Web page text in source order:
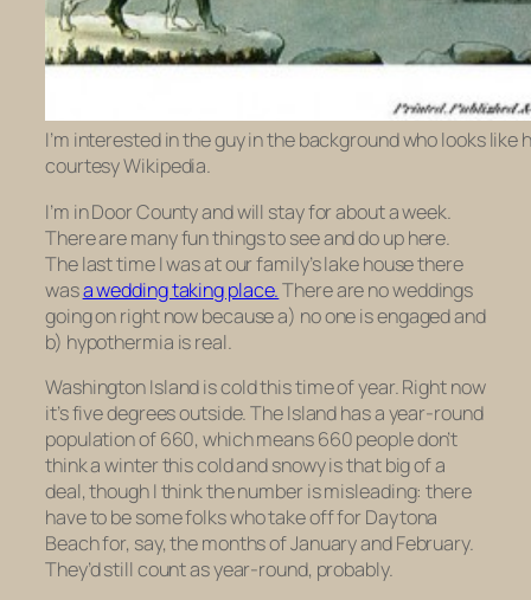
I’m interested in the guy in the background who looks
courtesy Wikipedia.
I’m in Door County and will stay for about a week.
There are many fun things to see and do up here.
The last time I was at our family’s lake house there
wasa wedding taking place.There are no weddings
going on right now because a) no one is engaged and
b) hypothermia is real.
Washington Island is cold this time of year. Right now
it’s five degrees outside. The Island has a year-round
population of 660, which means 660 people don’t
think a winter this cold and snowy is that big of a
deal, though I think the number is misleading: there
have to be some folks who take off for Daytona
Beach for, say, the months of January and February.
They’d still count as year-round, probably.